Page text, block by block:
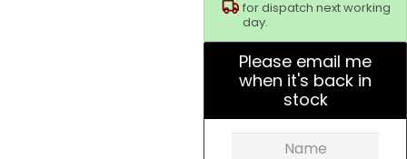
for dispatch next working
day.
Please email me
when it's back in
stock